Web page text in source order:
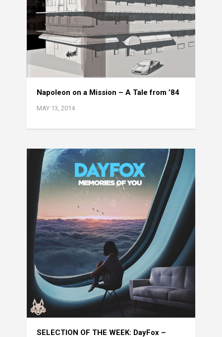
Napoleon on a Mission – A Tale from ’84
MAY 13, 2014
SELECTION OF THE WEEK: DayFox –